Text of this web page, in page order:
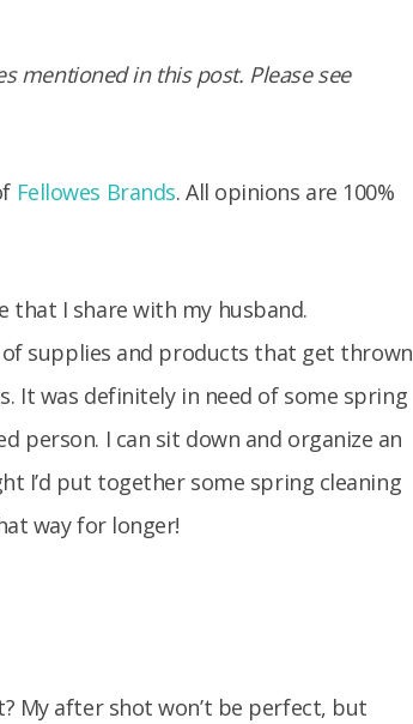
mentioned in this post. Please see
Fellowes Brands. All opinions are 100%
I share with my husband.
of supplies and products that get thrown
It was definitely in need of some spring
person. I can sit down and organize an
I’d put together some spring cleaning
way for longer!
My after shot won’t be perfect, but